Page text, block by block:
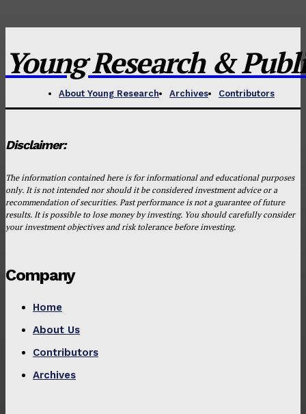
Young Research &
About Young Research Archives Contributors
Disclaimer:
The information contained here is for informational and educational purposes
only. It is not intended nor should it be considered investment advice or a
recommendation of securities. Past performance is not a guarantee of future
results. It is possible to lose money by investing. You should carefully consider
your investment objectives and risk tolerance before investing.
Company
Home
About Us
Contributors
Archives